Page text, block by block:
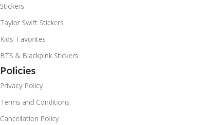
Stickers
Taylor Swift Stickers
Kids' Favorites
BTS & Blackpink Stickers
Policies
Privacy Policy
Terms and Conditions
Cancellation Policy